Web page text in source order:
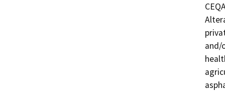
and/